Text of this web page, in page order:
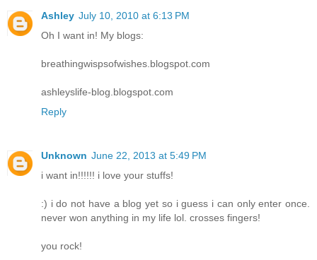
Ashley July 10, 2010 at 6:13 PM
Oh I want in! My blogs:
breathingwispsofwishes.blogspot.com
ashleyslife-blog.blogspot.com
Reply
Unknown June 22, 2013 at 5:49 PM
i want in!!!!!! i love your stuffs!
:) i do not have a blog yet so i guess i can only enter once.
never won anything in my life lol. crosses fingers!
you rock!